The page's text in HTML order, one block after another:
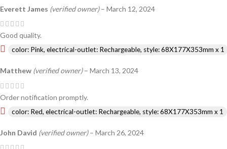
Everett James (verified owner) – March 12, 2024
Good quality.
color: Pink, electrical-outlet: Rechargeable, style: 68X177X353mm x 1
Matthew (verified owner) – March 13, 2024
Order notification promptly.
color: Red, electrical-outlet: Rechargeable, style: 68X177X353mm x 1
John David (verified owner) – March 26, 2024